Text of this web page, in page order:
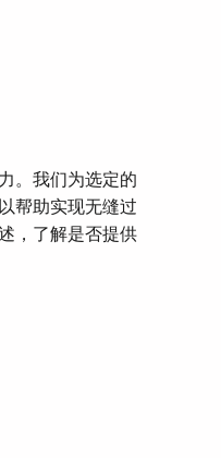
。我们为选定的
帮助实现无缝过
，了解是否提供